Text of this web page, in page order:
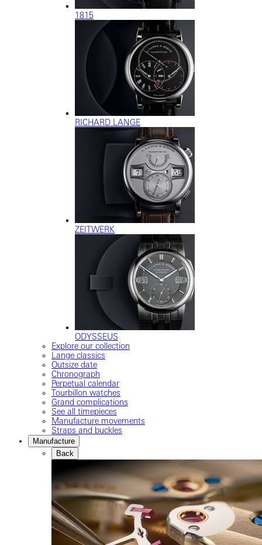
1815
RICHARD LANGE
ZEITWERK
ODYSSEUS
Explore our collection
Lange classics
Outsize date
Chronograph
Perpetual calendar
Tourbillon watches
Grand complications
See all timepieces
Manufacture movements
Straps and buckles
Manufacture
Back